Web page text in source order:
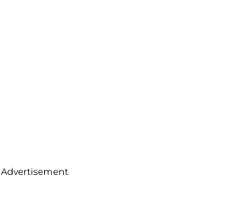
Advertisement